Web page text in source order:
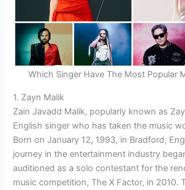
Which Singer Have The Most Popular
1. Zayn Malik
Zain Javadd Malik, popularly known as
English singer who has taken the music
Born on January 12, 1993, in Bradford,
journey in the entertainment industry
auditioned as a solo contestant for the
music competition, The X Factor, in 2010.